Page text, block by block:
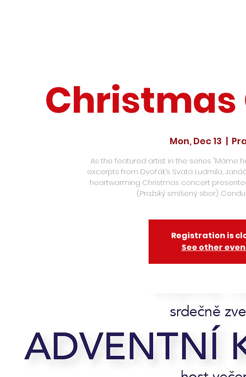
Mon, Dec 13
  |
As the featured artist in the series "Máme
excerpts from Dvořák’s Svatá Ludmila,
heartwarming Christmas concert
(Pražský smíšený sbor).
Registration is
See other